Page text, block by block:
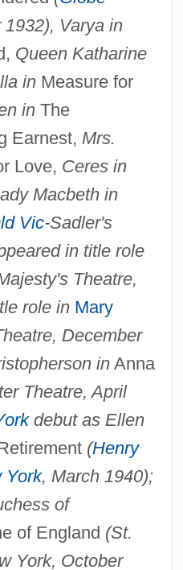
Varya in
Queen Katharine
inMeasure for
inThe
Earnest, Mrs.
Love, Ceres in
Macbeth in
Vic-Sadler's
in title role
Theatre,
role in Mary
December
inAnna
Theatre, April
debut as Ellen
(Henry
York, March 1940);
of
of England (St.
York, October